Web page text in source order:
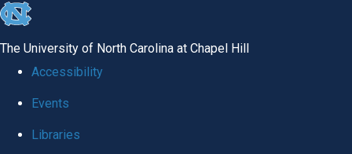
skip
The University of North Carolina at Chapel Hill
Accessibility
Events
Libraries